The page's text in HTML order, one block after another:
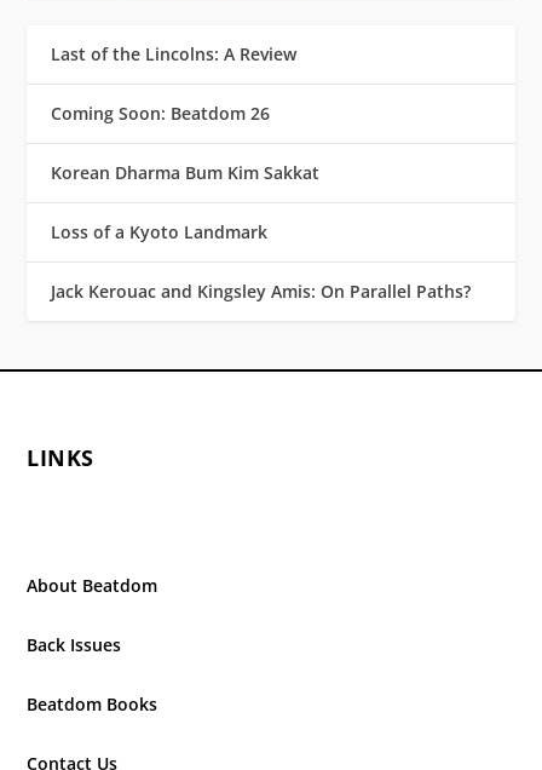
Last of the Lincolns: A Review
Coming Soon: Beatdom 26
Korean Dharma Bum Kim Sakkat
Loss of a Kyoto Landmark
Jack Kerouac and Kingsley Amis: On Parallel Paths?
LINKS
About Beatdom
Back Issues
Beatdom Books
Contact Us